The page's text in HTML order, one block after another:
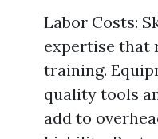
Labor Costs:
expertise that
training.
quality tools
add to